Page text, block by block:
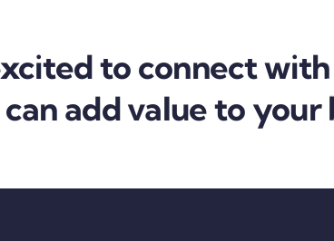
to connect
add value to your